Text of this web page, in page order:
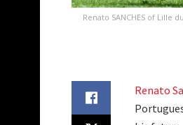
Renato SANCHES of Lille
Renato